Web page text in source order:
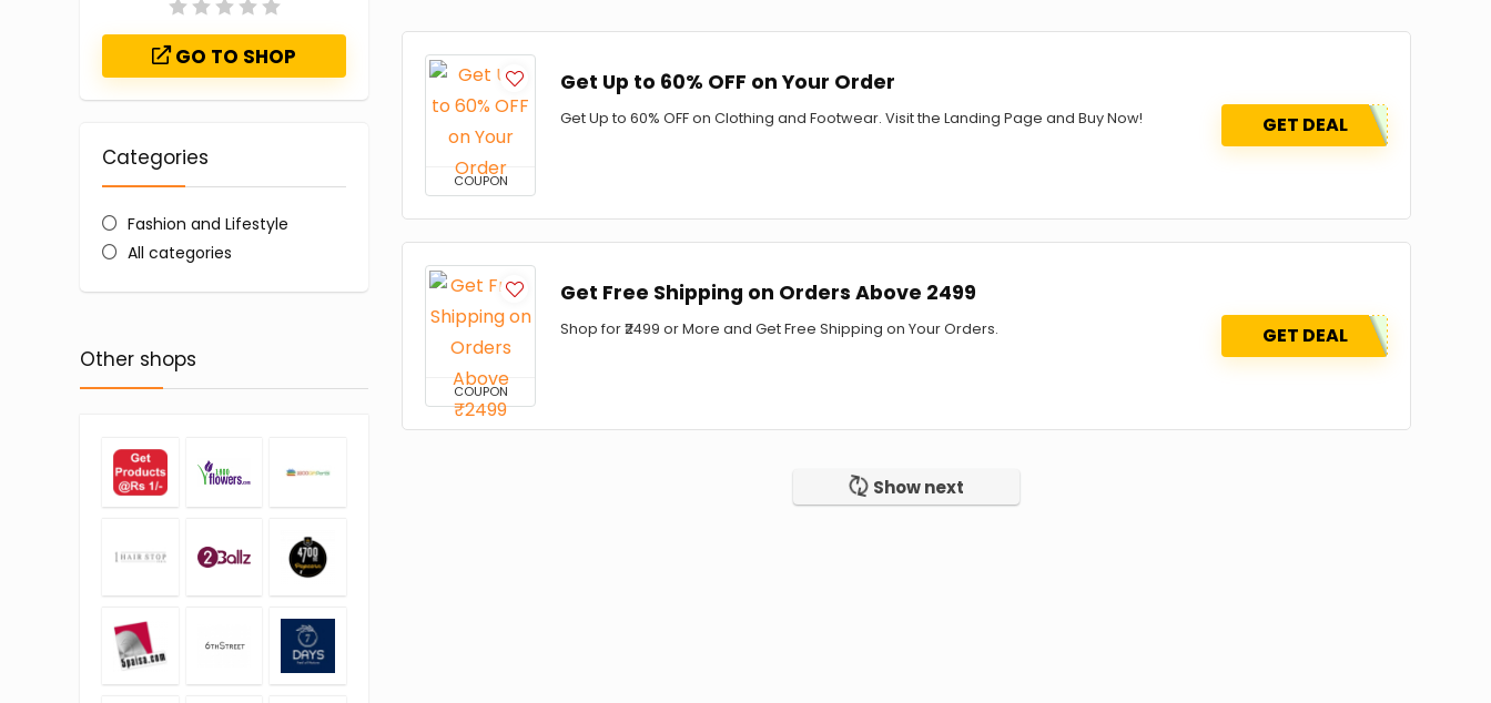
GO TO SHOP
Categories
Fashion and Lifestyle
All categories
COUPON
Get Up to 60% OFF on Your Order
Get Up to 60% OFF on Clothing and Footwear. Visit the Landing Page and Buy Now! GET DEAL
COUPON
Get Free Shipping on Orders Above ₹2499
Shop for ₹2499 or More and Get Free Shipping on Your Orders. GET DEAL
Show next
Other shops